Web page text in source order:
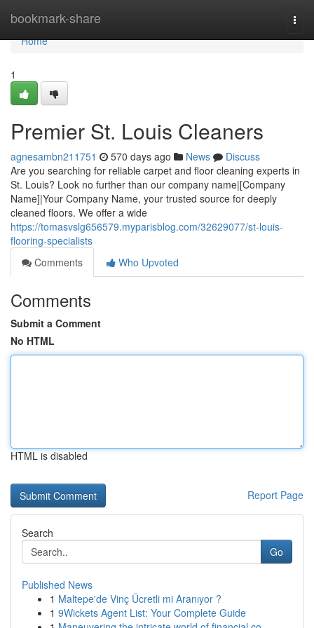
bookmark-share
Home
Home
1
Premier St. Louis Cleaners
agnesambn211751 570 days ago News
Discuss
Are you searching for reliable carpet and floor cleaning experts in
St. Louis? Look no further than our company name|[Company
Name]|Your Company Name, your trusted source for deeply
cleaned floors. We offer a wide
https://tomasvslg656579.myparisblog.com/32629077/st-louis-
flooring-specialists
Comments
Who Upvoted
Comments
Submit a Comment
No HTML
HTML is disabled
Report Page
Search
Go
Published News
1 Maltepe'de Vinç Ücretli mi Aranıyor ?
1 9Wickets Agent List: Your Complete Guide